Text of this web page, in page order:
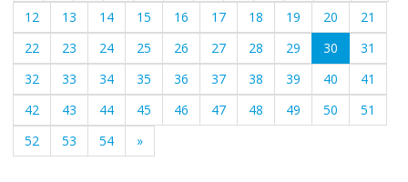
12
13 14 15 16 17 18 19 20
21
22
23 24 25 26 27 28 29 30 (current)
31
32
33 34 35 36 37 38 39 40
41
42
43 44 45 46 47 48 49 50
51
52
53 54 »